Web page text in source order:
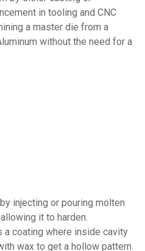
in tooling and CNC
a master die from a
without the need for a
injecting or pouring molten
it to harden.
a coating where inside cavity
wax to get a hollow pattern.